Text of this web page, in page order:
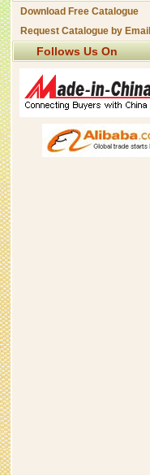
Download Free Catalogue
Request Catalogue by Email
Follows Us On